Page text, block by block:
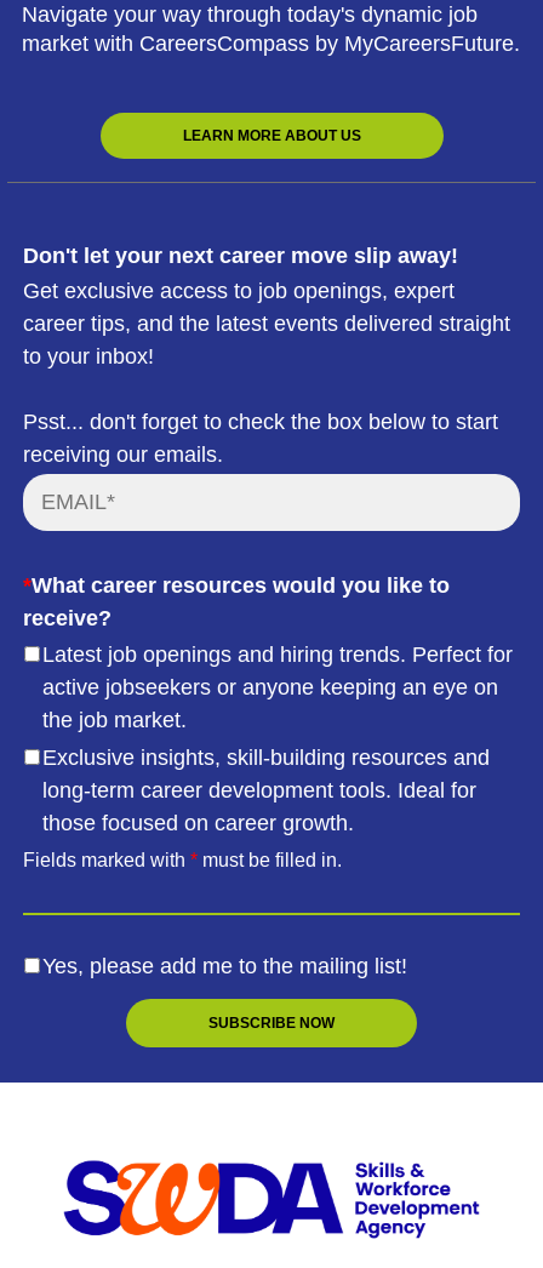
Navigate your way through today's dynamic job
market with CareersCompass by MyCareersFuture.
LEARN MORE ABOUT US
Don't let your next career move slip away!
Get exclusive access to job openings, expert
career tips, and the latest events delivered straight
to your inbox!
Psst... don't forget to check the box below to start
receiving our emails.
*What career resources would you like to
receive?
Latest job openings and hiring trends. Perfect for
active jobseekers or anyone keeping an eye on
the job market.
Exclusive insights, skill-building resources and
long-term career development tools. Ideal for
those focused on career growth.
Fields marked with * must be filled in.
Yes, please add me to the mailing list!